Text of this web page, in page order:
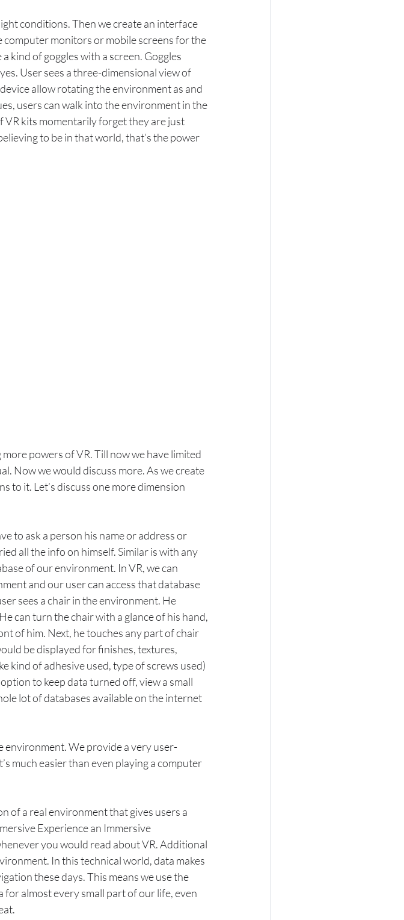
conditions. Then we create an interface
monitors or mobile screens for the
kind of goggles with a screen. Goggles
User sees a three-dimensional view of
allow rotating the environment as and
users can walk into the environment in the
VR kits momentarily forget they are just
to be in that world, that’s the power
powers of VR. Till now we have limited
Now we would discuss more. As we create
to it. Let’s discuss one more dimension
to ask a person his name or address or
all the info on himself. Similar is with any
of our environment. In VR, we can
and our user can access that database
sees a chair in the environment. He
can turn the chair with a glance of his hand,
of him. Next, he touches any part of chair
be displayed for finishes, textures,
kind of adhesive used, type of screws used)
to keep data turned off, view a small
lot of databases available on the internet
environment. We provide a very user-
much easier than even playing a computer
of a real environment that gives users a
Experience an Immersive
you would read about VR. Additional
In this technical world, data makes
these days. This means we use the
for almost every small part of our life, even